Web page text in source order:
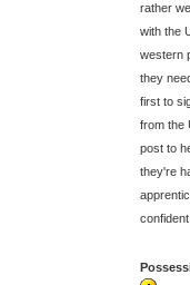
rather
with the
western
they
first to
from the
post to
they're